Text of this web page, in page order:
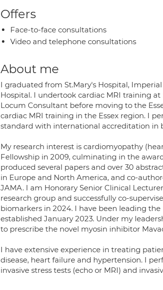
Offers
Face-to-face consultations
Video and telephone consultations
About me
I graduated from St.Mary's Hospital,
Hospital. I undertook cardiac MRI training
Locum Consultant before moving to the
cardiac MRI training in the Essex region. I
standard with international accreditation in
My research interest is cardiomyopathy
Fellowship in 2009, culminating in the
produced several papers and over 30
in Europe and North America, and co-
JAMA. I am Honorary Senior Clinical
research group and successfully co-
biomarkers in 2024. I have been leading
established January 2023. Under my
to prescribe the novel myosin inhibitor
I have extensive experience in treating
disease, heart failure and hypertension. I
invasive stress tests (echo or MRI) and